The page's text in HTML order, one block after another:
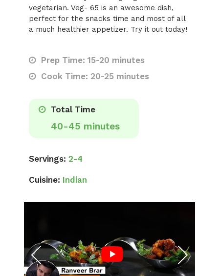
vegetarian. Veg- 65 is an awesome dish,
perfect for the snacks time and most of all
a much healthier appetizer. Try it out today!
Prep Time: 15-20 minutes
Cook Time: 20-25 minutes
Total Time
40-45 minutes
Servings: 2-4
Cuisine: Indian